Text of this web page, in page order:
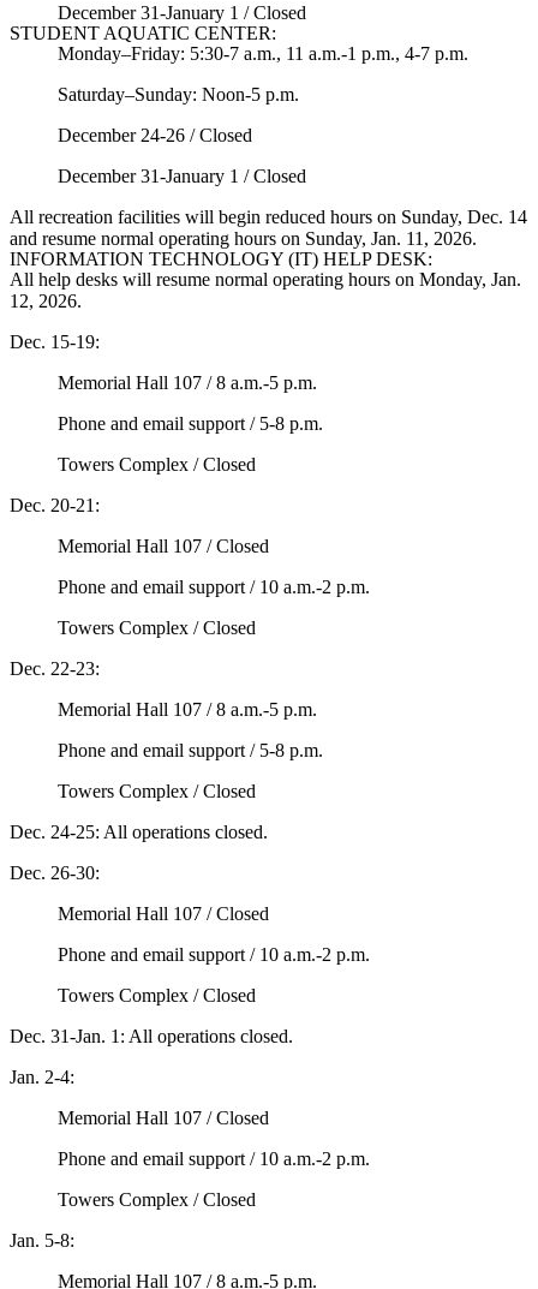
December 31-January 1 / Closed
STUDENT AQUATIC CENTER:
Monday–Friday: 5:30-7 a.m., 11 a.m.-1 p.m., 4-7 p.m.
Saturday–Sunday: Noon-5 p.m.
December 24-26 / Closed
December 31-January 1 / Closed
All recreation facilities will begin reduced hours on Sunday, Dec. 14
and resume normal operating hours on Sunday, Jan. 11, 2026.
INFORMATION TECHNOLOGY (IT) HELP DESK:
All help desks will resume normal operating hours on Monday, Jan.
12, 2026.
Dec. 15-19:
Memorial Hall 107 / 8 a.m.-5 p.m.
Phone and email support / 5-8 p.m.
Towers Complex / Closed
Dec. 20-21:
Memorial Hall 107 / Closed
Phone and email support / 10 a.m.-2 p.m.
Towers Complex / Closed
Dec. 22-23:
Memorial Hall 107 / 8 a.m.-5 p.m.
Phone and email support / 5-8 p.m.
Towers Complex / Closed
Dec. 24-25: All operations closed.
Dec. 26-30:
Memorial Hall 107 / Closed
Phone and email support / 10 a.m.-2 p.m.
Towers Complex / Closed
Dec. 31-Jan. 1: All operations closed.
Jan. 2-4:
Memorial Hall 107 / Closed
Phone and email support / 10 a.m.-2 p.m.
Towers Complex / Closed
Jan. 5-8:
Memorial Hall 107 / 8 a.m.-5 p.m.